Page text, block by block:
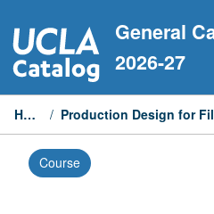
to
content
General
2026-27
Home /
Course